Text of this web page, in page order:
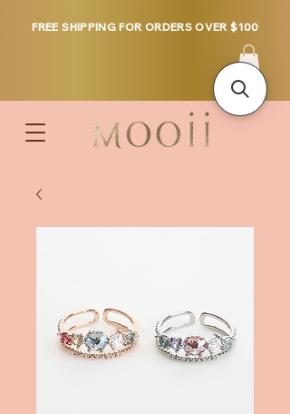
FREE SHIPPING FOR ORDERS OVER $100